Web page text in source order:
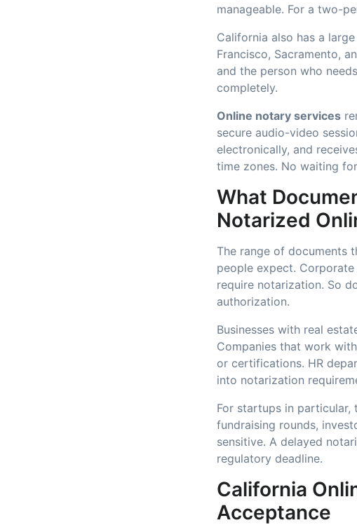
manageable. For a two-
California also has a
Francisco, Sacramento,
and the person who
completely.
Online notary services
secure audio-video
electronically, and
time zones. No waiting
What
Notarized
The range of documents
people expect.
require notarization. So
authorization.
Businesses with real
Companies that work
or certifications. HR
into notarization
For startups in
fundraising rounds,
sensitive. A delayed
regulatory deadline.
California
Acceptance